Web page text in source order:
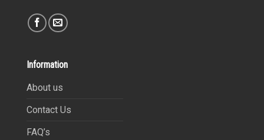
Information
About us
Contact Us
FAQ’s